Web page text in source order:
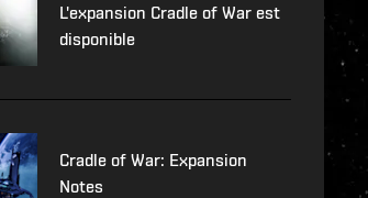
L'expansion Cradle of War est
disponible
Cradle of War: Expansion
Notes